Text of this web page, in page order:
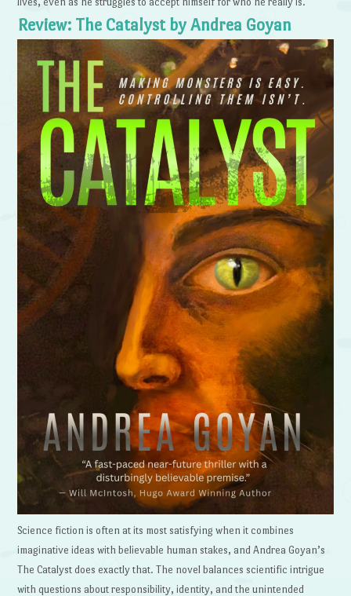
Review: The Catalyst by Andrea Goyan
Science fiction is often at its most satisfying when it combines
imaginative ideas with believable human stakes, and Andrea Goyan’s
The Catalyst does exactly that. The novel balances scientific intrigue
with questions about responsibility, identity, and the unintended